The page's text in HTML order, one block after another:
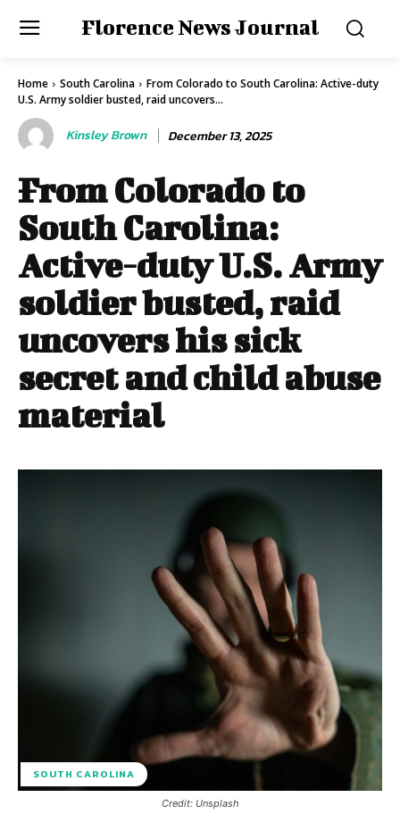
Florence News Journal
Home South Carolina
From Colorado to South Carolina: Active-duty
U.S. Army soldier busted, raid uncovers...
Kinsley Brown December 13, 2025
From Colorado to
South Carolina:
Active-duty U.S. Army
soldier busted, raid
uncovers his sick
secret and child abuse
material
SOUTH CAROLINA
Credit: Unsplash